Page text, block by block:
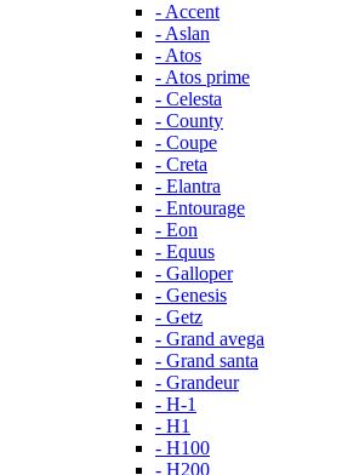
- Accent
- Aslan
- Atos
- Atos prime
- Celesta
- County
- Coupe
- Creta
- Elantra
- Entourage
- Eon
- Equus
- Galloper
- Genesis
- Getz
- Grand avega
- Grand santa
- Grandeur
- H-1
- H1
- H100
- H200